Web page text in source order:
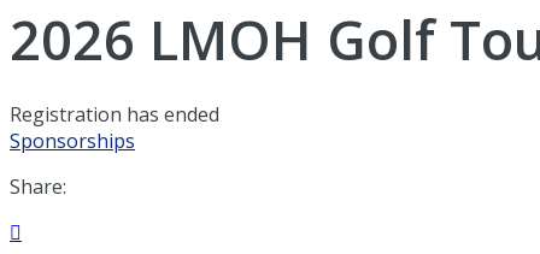
2026 LMOH Golf
Registration has ended
Sponsorships
Share:
